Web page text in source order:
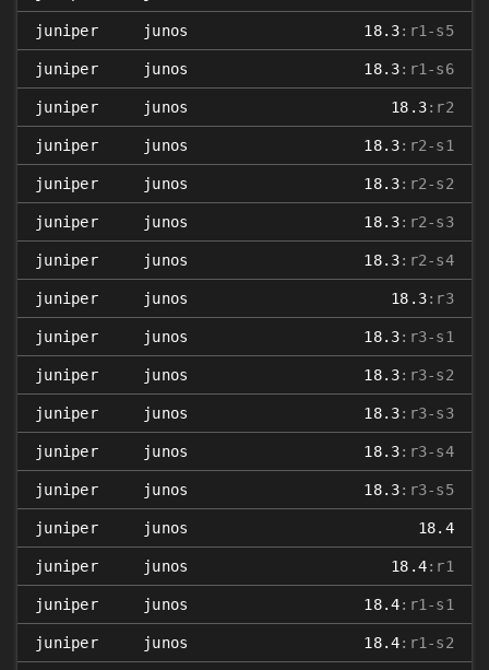
juniper junos 18.3:r1-s5
juniper junos 18.3:r1-s6
juniper junos 18.3:r2
juniper junos 18.3:r2-s1
juniper junos 18.3:r2-s2
juniper junos 18.3:r2-s3
juniper junos 18.3:r2-s4
juniper junos 18.3:r3
juniper junos 18.3:r3-s1
juniper junos 18.3:r3-s2
juniper junos 18.3:r3-s3
juniper junos 18.3:r3-s4
juniper junos 18.3:r3-s5
juniper junos 18.4
juniper junos 18.4:r1
juniper junos 18.4:r1-s1
juniper junos 18.4:r1-s2